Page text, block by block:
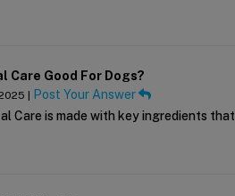
Care Good For Dogs?
|
Post Your Answer
Care is made with key ingredients